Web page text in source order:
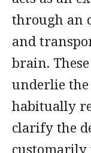
through an
and
brain.
underlie the
habitually
clarify the
customarily